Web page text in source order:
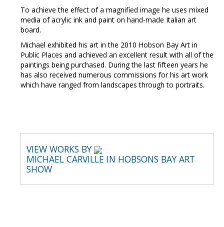
To achieve the effect of a magnified image he uses mixed
media of acrylic ink and paint on hand-made Italian art
board.
Michael exhibited his art in the 2010 Hobson Bay Art in
Public Places and achieved an excellent result with all of the
paintings being purchased. During the last fifteen years he
has also received numerous commissions for his art work
which have ranged from landscapes through to portraits.
VIEW WORKS BY
MICHAEL CARVILLE IN HOBSONS BAY ART
SHOW